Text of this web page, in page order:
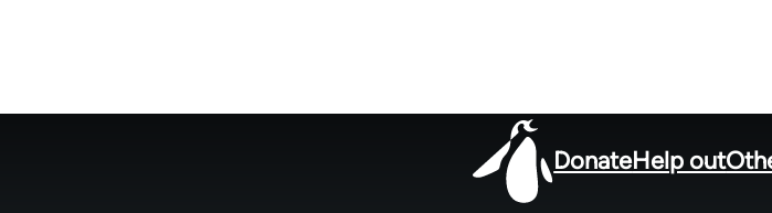
DonateHelp out